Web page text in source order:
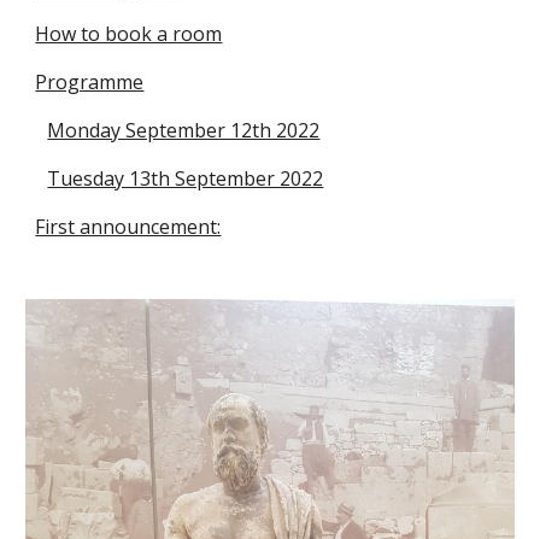
How to book a room
Programme
Monday September 12th 2022
Tuesday 13th September 2022
First announcement: